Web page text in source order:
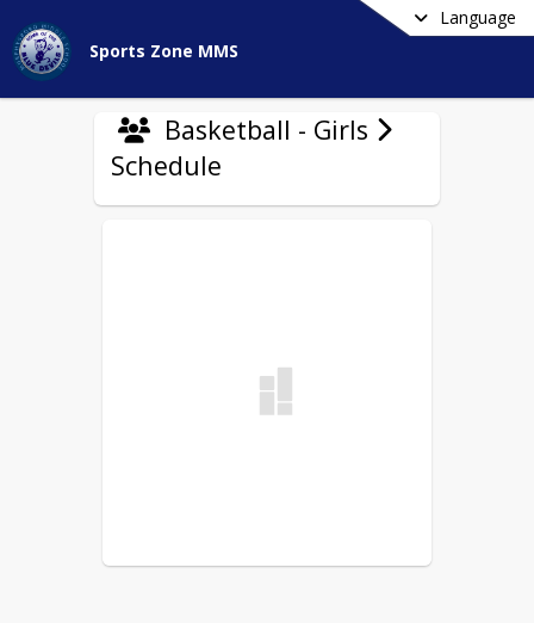
Language
Sports Zone MMS
Basketball - Girls
Schedule